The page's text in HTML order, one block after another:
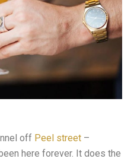
off Peel street –
here forever. It does the